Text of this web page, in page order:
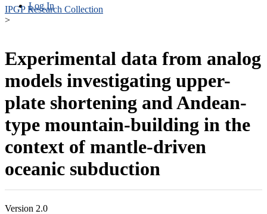
Log In
IPGP Research Collection
>
Experimental data from analog
models investigating upper-
plate shortening and Andean-
type mountain-building in the
context of mantle-driven
oceanic subduction
Version 2.0